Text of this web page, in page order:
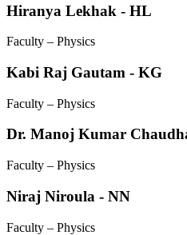
Hiranya Lekhak - HL
Faculty – Physics
Kabi Raj Gautam - KG
Faculty – Physics
Dr. Manoj Kumar
Faculty – Physics
Niraj Niroula - NN
Faculty – Physics